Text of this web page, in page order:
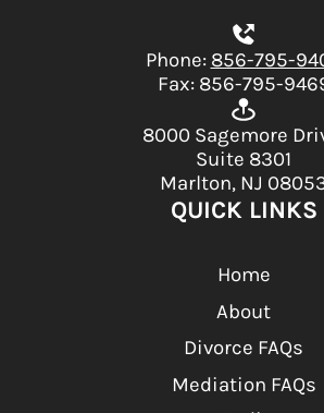
Phone: 856-795-
Fax: 856-795-
8000 Sagemore
Suite 8301
Marlton, NJ
QUICK LINKS
Home
About
Divorce FAQs
Mediation FAQs